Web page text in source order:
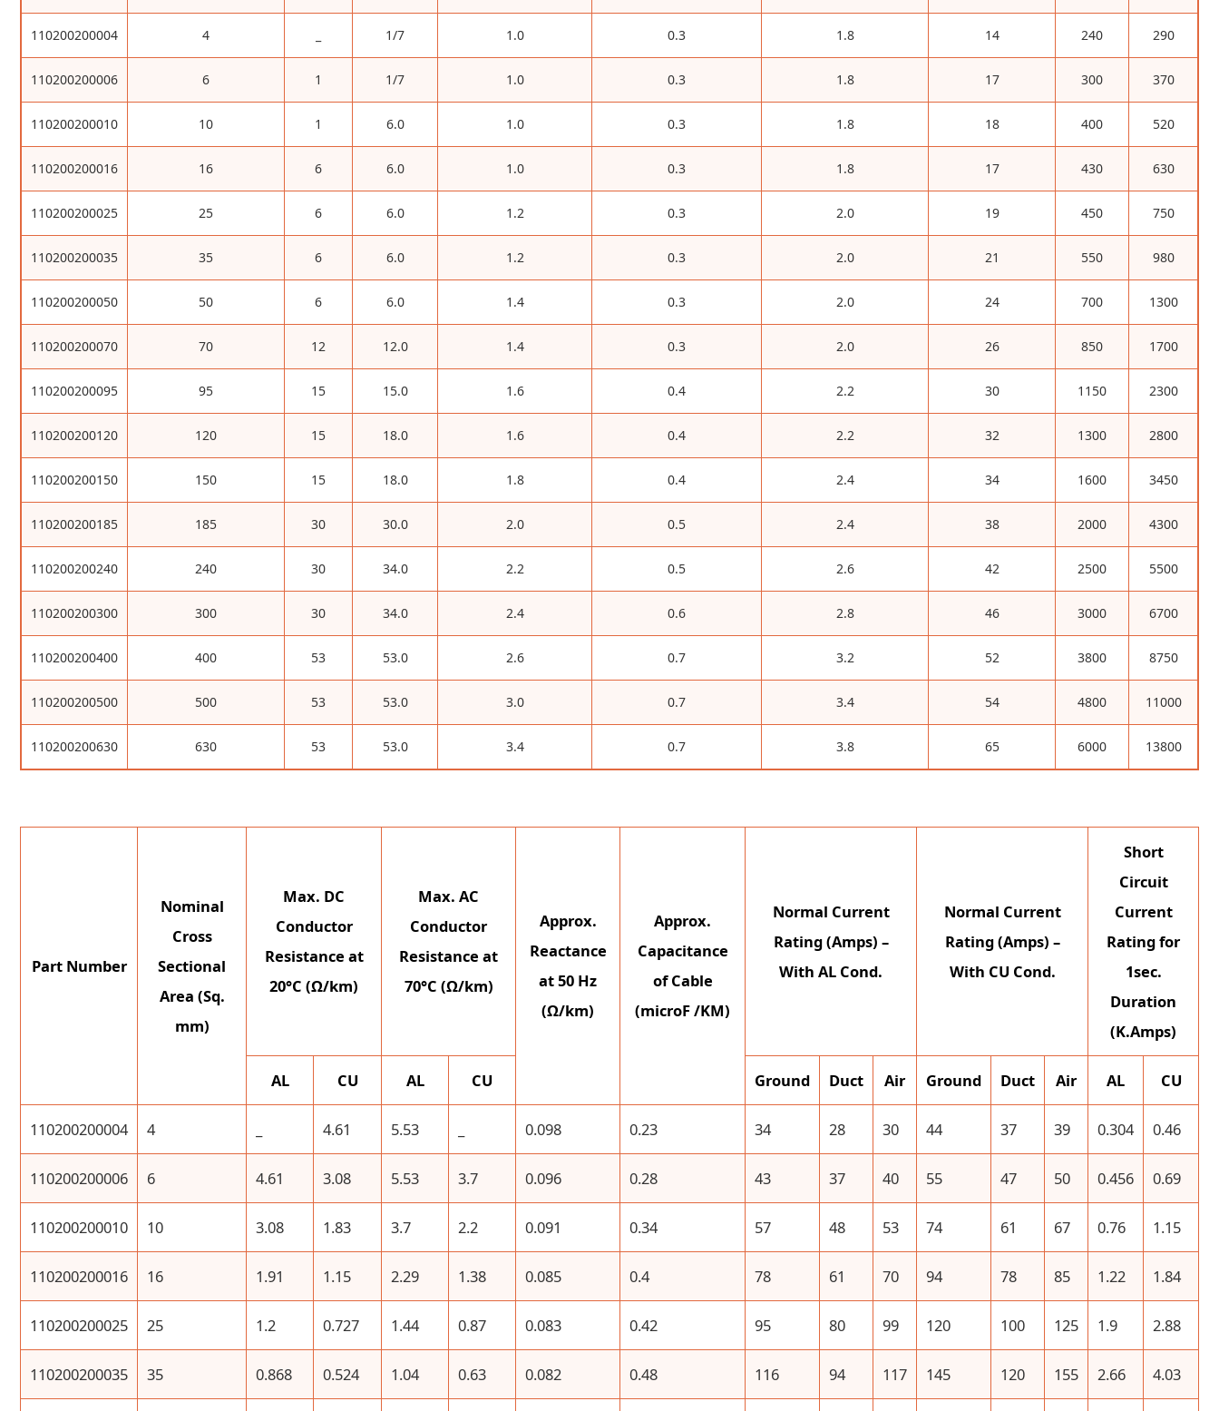
110200200004 4 1/7 1.0 0.3 1.8 14 240 290
110200200006 6 1 1/7 1.0 0.3 1.8 17 300 370
110200200010 10 1 6.0 1.0 0.3 1.8 18 400 520
110200200016 16 6 6.0 1.0 0.3 1.8 17 430 630
110200200025 25 6 6.0 1.2 0.3 2.0 19 450 750
110200200035 35 6 6.0 1.2 0.3 2.0 21 550 980
110200200050 50 6 6.0 1.4 0.3 2.0 24 700 1300
110200200070 70 12 12.0 1.4 0.3 2.0 26 850 1700
110200200095 95 15 15.0 1.6 0.4 2.2 30 1150 2300
110200200120 120 15 18.0 1.6 0.4 2.2 32 1300 2800
110200200150 150 15 18.0 1.8 0.4 2.4 34 1600 3450
110200200185 185 30 30.0 2.0 0.5 2.4 38 2000 4300
110200200240 240 30 34.0 2.2 0.5 2.6 42 2500 5500
110200200300 300 30 34.0 2.4 0.6 2.8 46 3000 6700
110200200400 400 53 53.0 2.6 0.7 3.2 52 3800 8750
110200200500 500 53 53.0 3.0 0.7 3.4 54 4800 11000
110200200630 630 53 53.0 3.4 0.7 3.8 65 6000 13800
Part Number
Nominal
Cross
Sectional
Area (Sq.
mm)
Max. DC
Conductor
Resistance at
20°C (Ω/km)
Max. AC
Conductor
Resistance at
70°C (Ω/km)
Approx.
Reactance
at 50 Hz
(Ω/km)
Approx.
Capacitance
of Cable
(microF /KM)
Normal Current
Rating (Amps) –
With AL Cond.
Normal Current
Rating (Amps) –
With CU Cond.
Short
Circuit
Current
Rating for
1sec.
Duration
(K.Amps)
AL CU AL CU Ground Duct Air Ground Duct Air AL CU
110200200004 4 4.61 5.53 0.098 0.23 34 28 30 44 37 39 0.304 0.46
110200200006 6 4.61 3.08 5.53 3.7 0.096 0.28 43 37 40 55 47 50 0.456 0.69
110200200010 10 3.08 1.83 3.7 2.2 0.091 0.34 57 48 53 74 61 67 0.76 1.15
110200200016 16 1.91 1.15 2.29 1.38 0.085 0.4 78 61 70 94 78 85 1.22 1.84
110200200025 25 1.2 0.727 1.44 0.87 0.083 0.42 95 80 99 120 100 125 1.9 2.88
110200200035 35 0.868 0.524 1.04 0.63 0.082 0.48 116 94 117 145 120 155 2.66 4.03